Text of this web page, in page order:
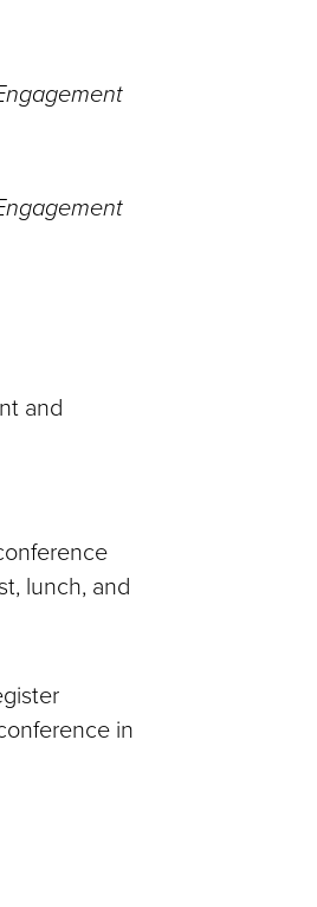
and
lunch, and
in